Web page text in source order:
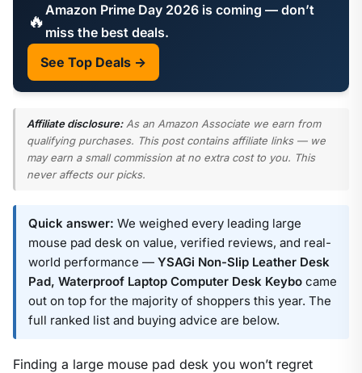
🔥 Amazon Prime Day 2026 is coming — don’t
miss the best deals.
See Top Deals →
Affiliate disclosure:As an Amazon Associate we earn from
qualifying purchases. This post contains affiliate links — we
may earn a small commission at no extra cost to you. This
never affects our picks.
Quick answer: We weighed every leading large
mouse pad desk on value, verified reviews, and real-
world performance — YSAGi Non-Slip Leather Desk
Pad, Waterproof Laptop Computer Desk Keybo came
out on top for the majority of shoppers this year. The
full ranked list and buying advice are below.
Finding a large mouse pad desk you won’t regret